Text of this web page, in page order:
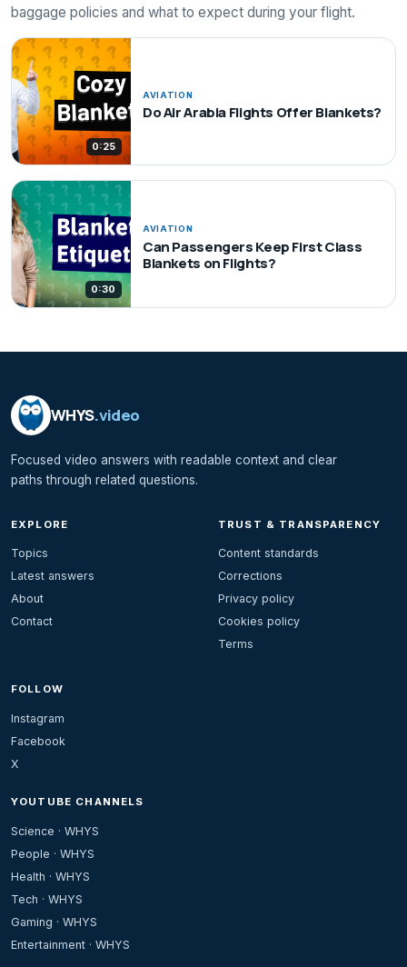
baggage policies and what to expect during your flight.
0:25
AVIATION
Do Air Arabia Flights Offer Blankets?
0:30
AVIATION
Can Passengers Keep First Class
Blankets on Flights?
WHYS.video
Focused video answers with readable context and clear
paths through related questions.
EXPLORE
Topics
Latest answers
About
Contact
TRUST & TRANSPARENCY
Content standards
Corrections
Privacy policy
Cookies policy
Terms
FOLLOW
Instagram
Facebook
X
YOUTUBE CHANNELS
Science · WHYS
People · WHYS
Health · WHYS
Tech · WHYS
Gaming · WHYS
Entertainment · WHYS